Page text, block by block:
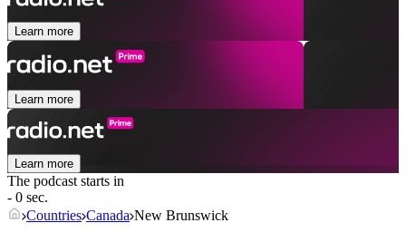
Learn more
Learn more
Learn more
The podcast starts in
- 0 sec.
Countries Canada New Brunswick